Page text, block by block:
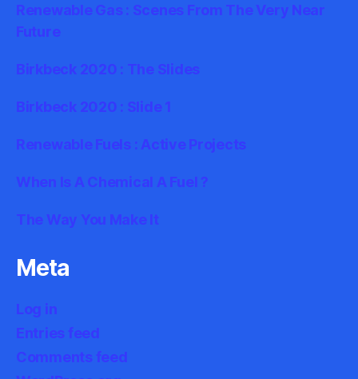
Renewable Gas : Scenes From The Very Near
Future
Birkbeck 2020 : The Slides
Birkbeck 2020 : Slide 1
Renewable Fuels : Active Projects
When Is A Chemical A Fuel ?
The Way You Make It
Meta
Log in
Entries feed
Comments feed